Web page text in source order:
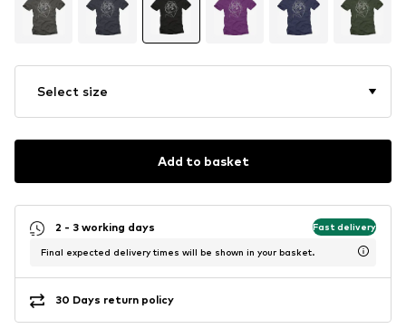
Select size
Add to basket
2 - 3 working days Fast delivery
Final expected delivery times will be shown in your basket.
30 Days return policy